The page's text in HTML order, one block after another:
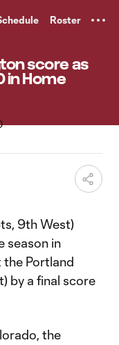
Roster
score as
in Home
9th West)
season in
the Portland
by a final score
the